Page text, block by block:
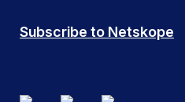
Subscribe to Netskope